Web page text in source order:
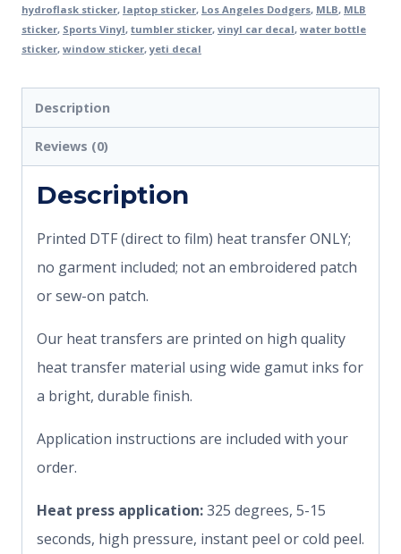
hydroflask sticker, laptop sticker, Los Angeles Dodgers, MLB, MLB
sticker, Sports Vinyl, tumbler sticker, vinyl car decal, water bottle
sticker, window sticker,yeti decal
Description
Reviews (0)
Description
Printed DTF (direct to film) heat transfer ONLY;
no garment included; not an embroidered patch
or sew-on patch.
Our heat transfers are printed on high quality
heat transfer material using wide gamut inks for
a bright, durable finish.
Application instructions are included with your
order.
Heat press application:325 degrees, 5-15
seconds, high pressure, instant peel or cold peel.